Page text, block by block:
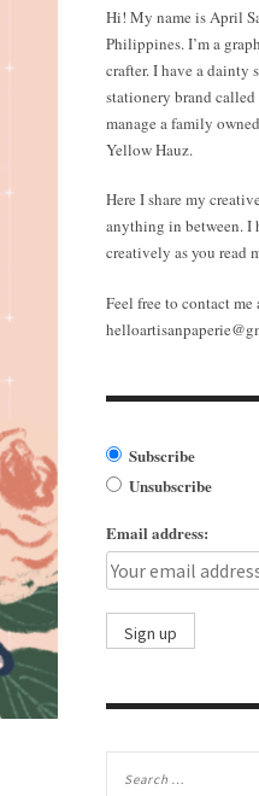
Hi! My name is April
Philippines. I’m a
crafter. I have a dainty
stationery brand
manage a family
Yellow Hauz.
Here I share my
anything in between. I
creatively as you read
Feel free to contact me
Subscribe
Unsubscribe
Email address: